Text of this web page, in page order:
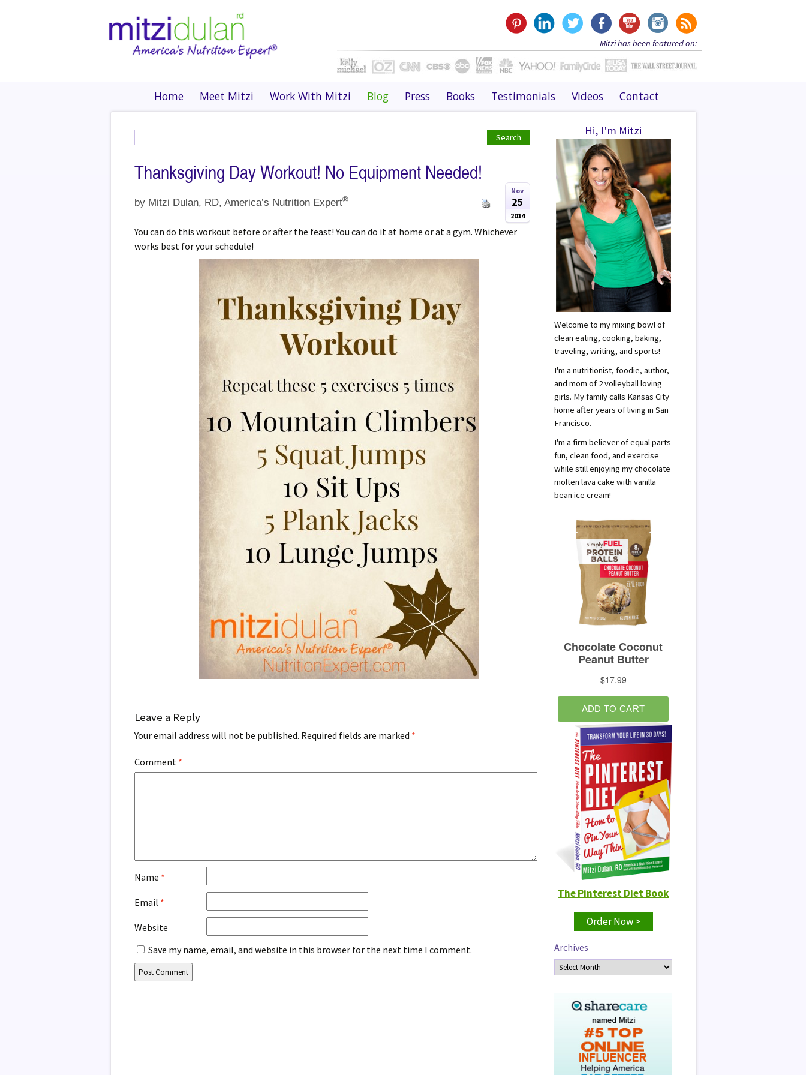
Mitzi has been featured on:
Home Meet Mitzi Work With Mitzi Blog Press Books Testimonials Videos Contact
Thanksgiving Day Workout! No Equipment Needed!
by Mitzi Dulan, RD, America’s Nutrition Expert®
Nov
25
2014
You can do this workout before or after the feast! You can do it at home or at a gym. Whichever
works best for your schedule!
Leave a Reply
Your email address will not be published. Required fields are marked *
Comment *
Name *
Email *
Website
Save my name, email, and website in this browser for the next time I comment.
Hi, I'm Mitzi
Welcome to my mixing bowl of
clean eating, cooking, baking,
traveling, writing, and sports!
I'm a nutritionist, foodie, author,
and mom of 2 volleyball loving
girls. My family calls Kansas City
home after years of living in San
Francisco.
I'm a firm believer of equal parts
fun, clean food, and exercise
while still enjoying my chocolate
molten lava cake with vanilla
bean ice cream!
The Pinterest Diet Book
Order Now >
Archives
Archives